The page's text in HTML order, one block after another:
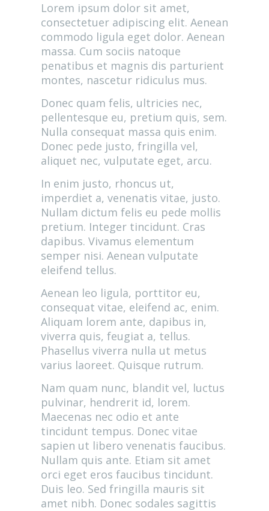
Lorem ipsum dolor sit amet,
consectetuer adipiscing elit. Aenean
commodo ligula eget dolor. Aenean
massa. Cum sociis natoque
penatibus et magnis dis parturient
montes, nascetur ridiculus mus.
Donec quam felis, ultricies nec,
pellentesque eu, pretium quis, sem.
Nulla consequat massa quis enim.
Donec pede justo, fringilla vel,
aliquet nec, vulputate eget, arcu.
In enim justo, rhoncus ut,
imperdiet a, venenatis vitae, justo.
Nullam dictum felis eu pede mollis
pretium. Integer tincidunt. Cras
dapibus. Vivamus elementum
semper nisi. Aenean vulputate
eleifend tellus.
Aenean leo ligula, porttitor eu,
consequat vitae, eleifend ac, enim.
Aliquam lorem ante, dapibus in,
viverra quis, feugiat a, tellus.
Phasellus viverra nulla ut metus
varius laoreet. Quisque rutrum.
Nam quam nunc, blandit vel, luctus
pulvinar, hendrerit id, lorem.
Maecenas nec odio et ante
tincidunt tempus. Donec vitae
sapien ut libero venenatis faucibus.
Nullam quis ante. Etiam sit amet
orci eget eros faucibus tincidunt.
Duis leo. Sed fringilla mauris sit
amet nibh. Donec sodales sagittis